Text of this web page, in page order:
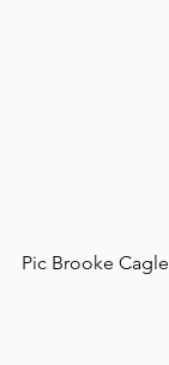
⁠Pic Brooke Cagle